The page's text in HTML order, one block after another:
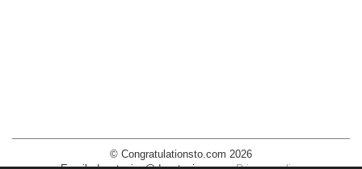
© Congratulationsto.com 2026